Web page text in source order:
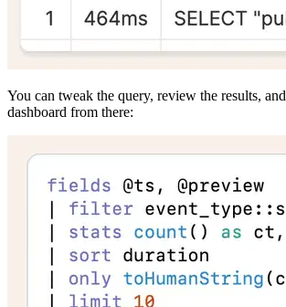
You can tweak the query, review the results,
dashboard from there: